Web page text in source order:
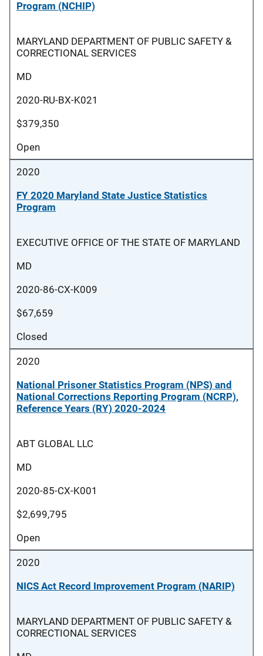
Program (NCHIP)
MARYLAND DEPARTMENT OF PUBLIC SAFETY &
CORRECTIONAL SERVICES
MD
2020-RU-BX-K021
$379,350
Open
2020
FY 2020 Maryland State Justice Statistics
Program
EXECUTIVE OFFICE OF THE STATE OF MARYLAND
MD
2020-86-CX-K009
$67,659
Closed
2020
National Prisoner Statistics Program (NPS) and
National Corrections Reporting Program (NCRP),
Reference Years (RY) 2020-2024
ABT GLOBAL LLC
MD
2020-85-CX-K001
$2,699,795
Open
2020
NICS Act Record Improvement Program (NARIP)
MARYLAND DEPARTMENT OF PUBLIC SAFETY &
CORRECTIONAL SERVICES